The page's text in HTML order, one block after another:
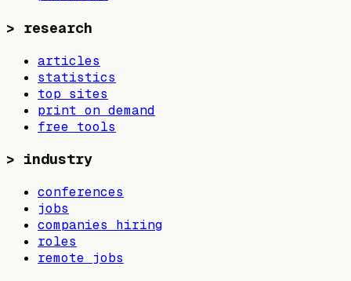
> research
articles
statistics
top sites
print on demand
free tools
> industry
conferences
jobs
companies hiring
roles
remote jobs